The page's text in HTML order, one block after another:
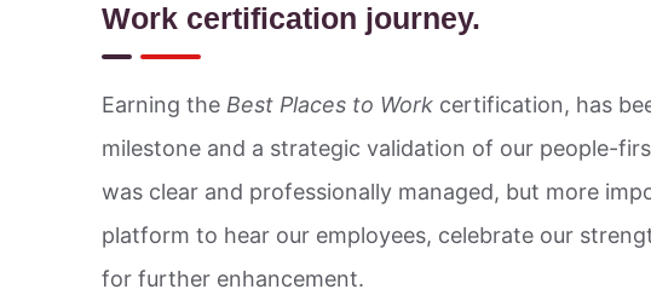
Work certification journey.
Earning the Best Places to Work certification, has
milestone and a strategic validation of our people-
was clear and professionally managed, but more
platform to hear our employees, celebrate our
for further enhancement.